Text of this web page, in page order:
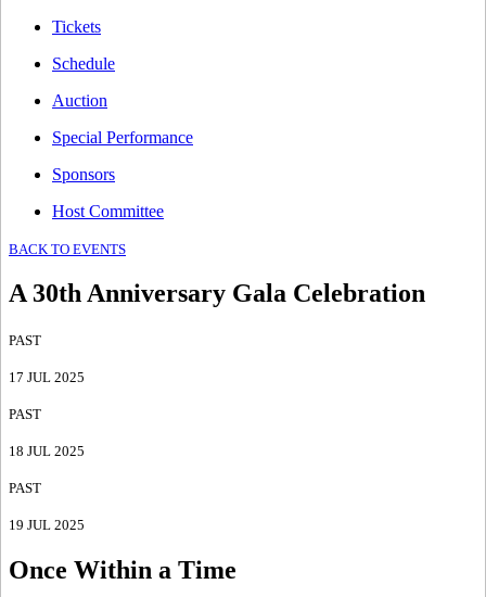
Tickets
Schedule
Auction
Special Performance
Sponsors
Host Committee
BACK TO EVENTS
A 30th Anniversary Gala Celebration
PAST
17 JUL 2025
PAST
18 JUL 2025
PAST
19 JUL 2025
Once Within a Time